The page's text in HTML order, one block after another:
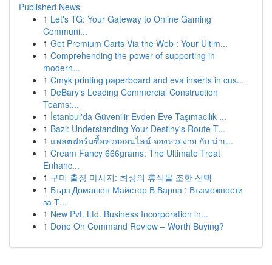
Published News
1 Let's TG: Your Gateway to Online Gaming
Communi...
1 Get Premium Carts Via the Web : Your Ultim...
1 Comprehending the power of supporting in
modern...
1 Cmyk printing paperboard and eva inserts in cus...
1 DeBary's Leading Commercial Construction
Teams:...
1 İstanbul'da Güvenilir Evden Eve Taşımacılık ...
1 Bazi: Understanding Your Destiny's Route T...
1 แพลตฟอร์มซื้อหวยออนไลน์ จองหวยง่าย กับ น่าเ...
1 Cream Fancy 666grams: The Ultimate Treat
Enhanc...
1 구미 출장 마사지: 최상의 휴식을 조한 선택
1 Бърз Домашен Майстор В Варна : Възможности
за Т...
1 New Pvt. Ltd. Business Incorporation in...
1 Done On Command Review – Worth Buying?